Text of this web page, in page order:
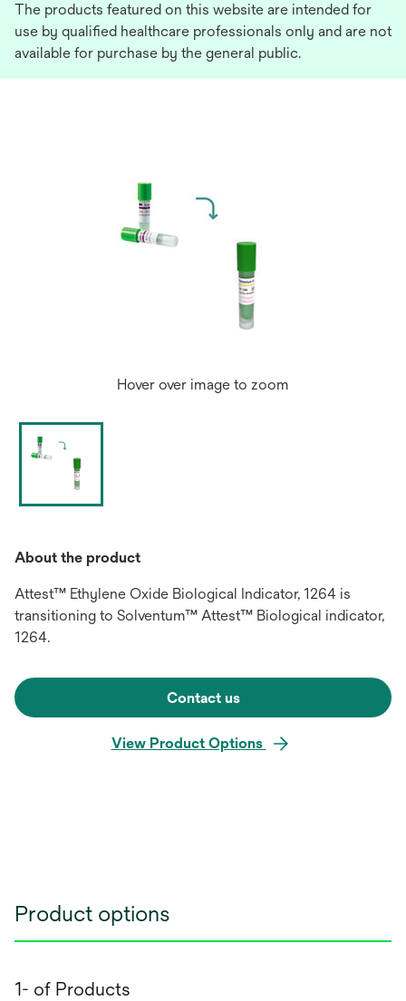
The products featured on this website are intended for
use by qualified healthcare professionals only and are not
available for purchase by the general public.
Hover over image to zoom
About the product
Attest™ Ethylene Oxide Biological Indicator, 1264 is
transitioning to Solventum™ Attest™ Biological indicator,
1264.
Contact us
View Product Options
Product options
1- of Products